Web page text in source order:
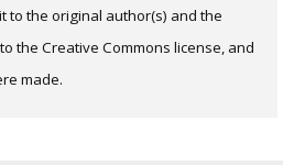
to the original author(s) and the
the Creative Commons license, and
made.